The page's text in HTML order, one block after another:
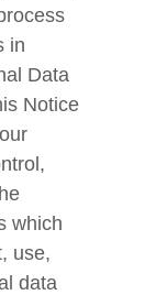
in
Data
Notice
which
use,
data